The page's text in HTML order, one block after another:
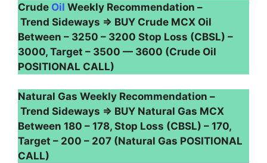
Crude Oil Weekly Recommendation –
Trend Sideways ⇒ BUY Crude MCX Oil
Between – 3250 – 3200 Stop Loss (CBSL) –
3000, Target – 3500 — 3600 (Crude Oil
POSITIONAL CALL)
Natural Gas Weekly Recommendation –
Trend Sideways ⇒ BUY Natural Gas MCX
Between 180 – 178, Stop Loss (CBSL) – 170,
Target – 200 – 207 (Natural Gas POSITIONAL
CALL)